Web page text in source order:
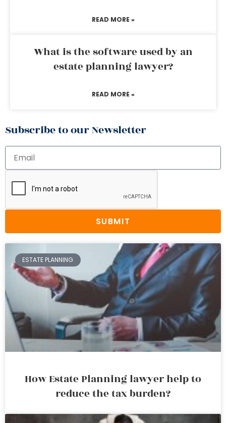
READ MORE »
What is the software used by an
estate planning lawyer?
READ MORE »
Subscribe to our Newsletter
SUBMIT
ESTATE PLANNING
How Estate Planning lawyer help to
reduce the tax burden?